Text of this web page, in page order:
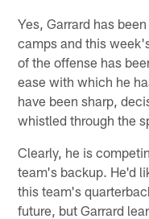
Yes, Garrard has
camps and this
of the offense has
ease with which he
have been sharp,
whistled through the
Clearly, he is
team's backup. He'd
this team's
future, but Garrard